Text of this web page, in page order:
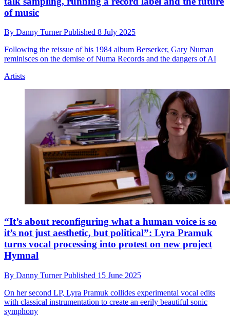
of music
By Danny TurnerPublished 8 July 2025
Following the reissue of his 1984 album Berserker, Gary Numan
reminisces on the demise of Numa Records and the dangers of AI
Artists
“It’s about reconfiguring what a human voice is so
it’s not just aesthetic, but political”: Lyra Pramuk
turns vocal processing into protest on new project
Hymnal
By Danny TurnerPublished 15 June 2025
On her second LP, Lyra Pramuk collides experimental vocal edits
with classical instrumentation to create an eerily beautiful sonic
symphony